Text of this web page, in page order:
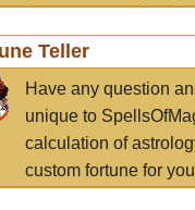
Teller
Have any question
unique to
calculation of
custom fortune for